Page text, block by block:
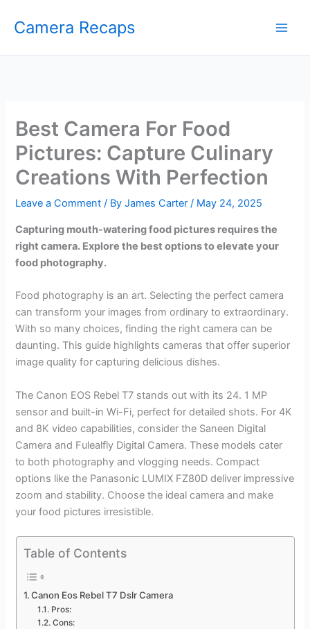
Camera Recaps
Best Camera For Food
Pictures: Capture Culinary
Creations With Perfection
Leave a Comment / ByJames Carter/ May 24, 2025
Capturing mouth-watering food pictures requires the
right camera. Explore the best options to elevate your
food photography.
Food photography is an art. Selecting the perfect camera
can transform your images from ordinary to extraordinary.
With so many choices, finding the right camera can be
daunting. This guide highlights cameras that offer superior
image quality for capturing delicious dishes.
The Canon EOS Rebel T7 stands out with its 24. 1 MP
sensor and built-in Wi-Fi, perfect for detailed shots. For 4K
and 8K video capabilities, consider the Saneen Digital
Camera and Fulealfly Digital Camera. These models cater
to both photography and vlogging needs. Compact
options like the Panasonic LUMIX FZ80D deliver impressive
zoom and stability. Choose the ideal camera and make
your food pictures irresistible.
Table of Contents
Canon Eos Rebel T7 Dslr Camera
Pros:
Cons: